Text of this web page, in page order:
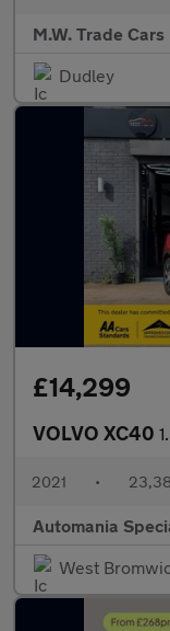
M.W. Trade Cars
Dudley
£14,299
VOLVO XC40
2021 •
Automania
West